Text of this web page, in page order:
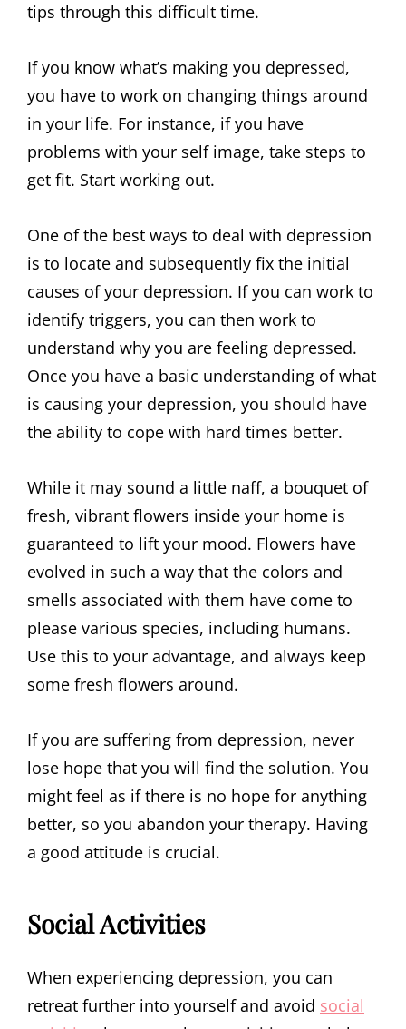
tips through this difficult time.
If you know what’s making you depressed,
you have to work on changing things around
in your life. For instance, if you have
problems with your self image, take steps to
get fit. Start working out.
One of the best ways to deal with depression
is to locate and subsequently fix the initial
causes of your depression. If you can work to
identify triggers, you can then work to
understand why you are feeling depressed.
Once you have a basic understanding of what
is causing your depression, you should have
the ability to cope with hard times better.
While it may sound a little naff, a bouquet of
fresh, vibrant flowers inside your home is
guaranteed to lift your mood. Flowers have
evolved in such a way that the colors and
smells associated with them have come to
please various species, including humans.
Use this to your advantage, and always keep
some fresh flowers around.
If you are suffering from depression, never
lose hope that you will find the solution. You
might feel as if there is no hope for anything
better, so you abandon your therapy. Having
a good attitude is crucial.
Social Activities
When experiencing depression, you can
retreat further into yourself and avoid social